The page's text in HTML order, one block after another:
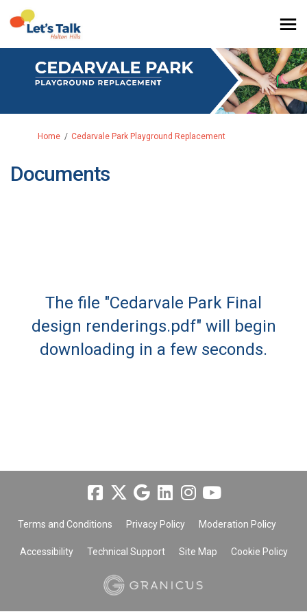
You are here:
Home Cedarvale Park Playground Replacement
Documents
The file "Cedarvale Park Final
design renderings.pdf" will begin
downloading in a few seconds.
Terms and Conditions Privacy Policy Moderation Policy
Accessibility Technical Support Site Map Cookie Policy